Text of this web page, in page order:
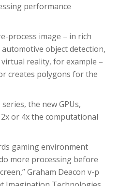
performance
process image – in rich
object detection,
reality, for example –
creates polygons for the
the new GPUs,
or 4x the computational
gaming environment
more processing before
Graham Deacon v-p